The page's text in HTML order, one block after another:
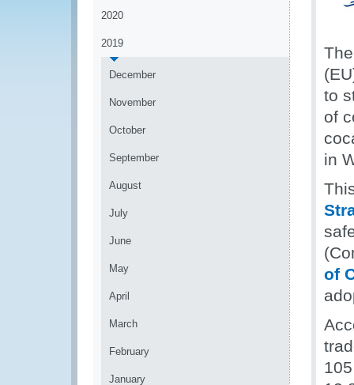
2020
2019
December
November
October
September
August
July
June
May
April
March
February
January
to
of
in
of